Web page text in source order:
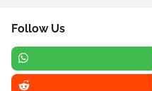
Follow Us